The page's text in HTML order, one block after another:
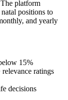
platform
positions to
and yearly
15%
ratings
decisions